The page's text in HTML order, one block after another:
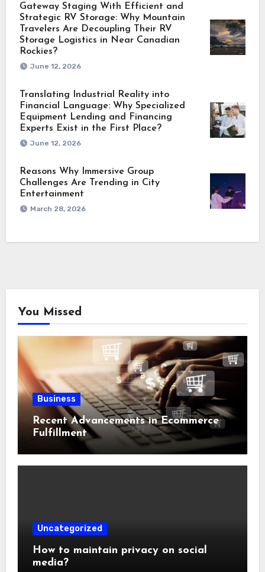
Gateway Staging With Efficient and
Strategic RV Storage: Why Mountain
Travelers Are Decoupling Their RV
Storage Logistics in Near Canadian
Rockies?
June 12, 2026
Translating Industrial Reality into
Financial Language: Why Specialized
Equipment Lending and Financing
Experts Exist in the First Place?
June 12, 2026
Reasons Why Immersive Group
Challenges Are Trending in City
Entertainment
March 28, 2026
You Missed
Business
Recent Advancements in Ecommerce
Fulfillment
Uncategorized
How to maintain privacy on social
media?